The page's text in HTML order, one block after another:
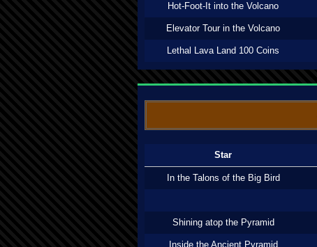
Hot-Foot-It into the Volcano
Elevator Tour in the Volcano
Lethal Lava Land 100 Coins
Star
In the Talons of the Big Bird
Shining atop the Pyramid
Inside the Ancient Pyramid